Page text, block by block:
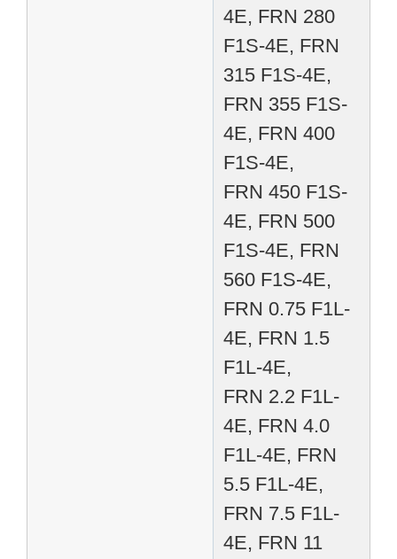
4E, FRN 280
F1S-4E, FRN
315 F1S-4E,
FRN 355 F1S-
4E, FRN 400
F1S-4E,
FRN 450 F1S-
4E, FRN 500
F1S-4E, FRN
560 F1S-4E,
FRN 0.75 F1L-
4E, FRN 1.5
F1L-4E,
FRN 2.2 F1L-
4E, FRN 4.0
F1L-4E, FRN
5.5 F1L-4E,
FRN 7.5 F1L-
4E, FRN 11